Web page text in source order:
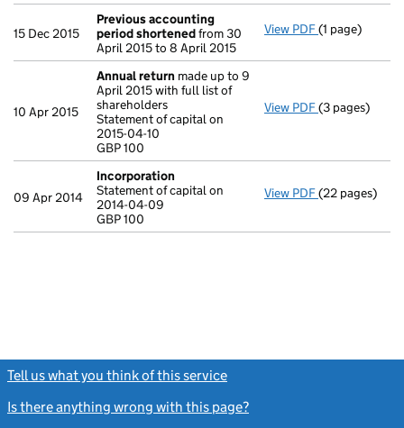
15 Dec 2015
Previous accounting
period shortenedfrom 30
April 2015 to 8 April 2015
View PDF Previous
(1 page)
10 Apr 2015
Annual return made up to 9
April 2015 with full list of
shareholders
Statement of capital on
2015-04-10
GBP 100
View PDF Annual return
(3 pages)
09 Apr 2014
Incorporation
Statement of capital on
2014-04-09
GBP 100
View PDF Incorporation
- link opens in
(22 pages)
Tell us what you think of this service
Is there anything wrong with this page?